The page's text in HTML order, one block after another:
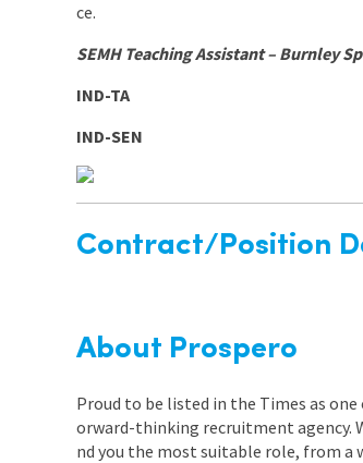
ce.
SEMH Teaching Assistant – Burnley
IND-TA
IND-SEN
Contract/Position
About Prospero
Proud to be listed in the Times as one
orward-thinking recruitment agency.
nd you the most suitable role, from a